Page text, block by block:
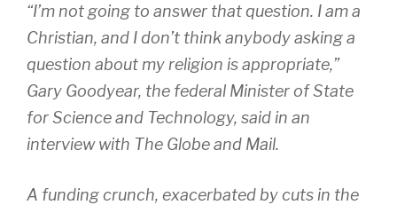
“I’m not going to answer that question. I am a
Christian, and I don’t think anybody asking a
question about my religion is appropriate,”
Gary Goodyear, the federal Minister of State
for Science and Technology, said in an
interview with The Globe and Mail.
A funding crunch, exacerbated by cuts in the